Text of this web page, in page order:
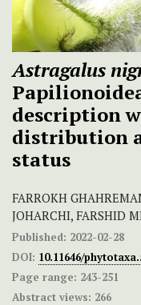
Astragalus
description
distribution
status
FARROKH
JOHARCHI, FARSHID
Published: 2022-02-28
DOI: 10.11646/
Page range: 243-251
Abstract views: 266